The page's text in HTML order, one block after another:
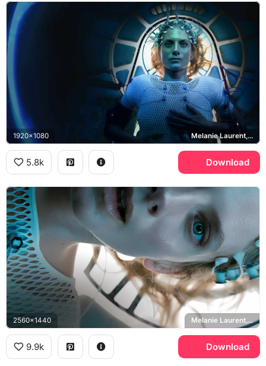
1920x1080 Melanie Laurent, Liz Hansen
5.8k Download
2560x1440 Melanie Laurent, Liz Hansen
9.9k Download